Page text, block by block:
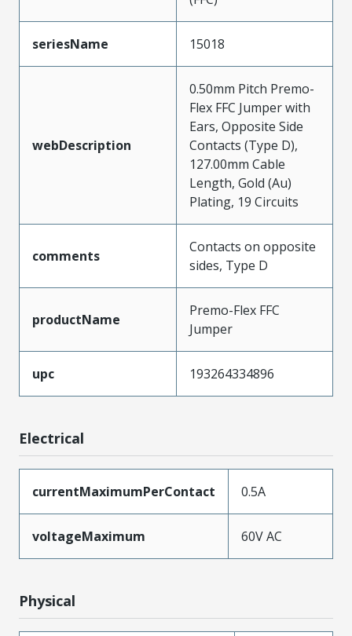
seriesName 15018
webDescription
0.50mm Pitch Premo-
Flex FFC Jumper with
Ears, Opposite Side
Contacts (Type D),
127.00mm Cable
Length, Gold (Au)
Plating, 19 Circuits
comments
Contacts on opposite
sides, Type D
productName
Premo-Flex FFC
Jumper
upc 193264334896
Electrical
currentMaximumPerContact 0.5A
voltageMaximum 60V AC
Physical